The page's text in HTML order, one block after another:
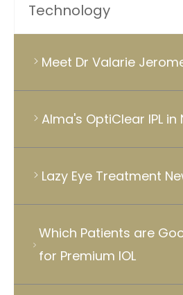
Technology
Meet Dr Valarie
Alma's OptiClear IPL in
Lazy Eye Treatment
Which Patients are
for Premium IOL